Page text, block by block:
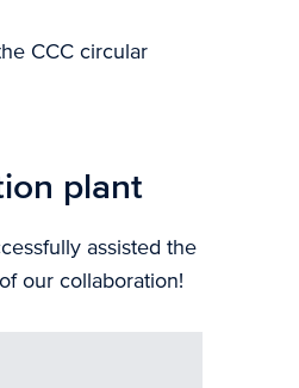
CCC circular
plant
assisted the
our collaboration!